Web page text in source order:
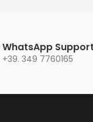
WhatsApp
+39. 349 7760165